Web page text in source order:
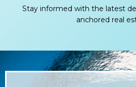
Stay informed with the latest
anchored real